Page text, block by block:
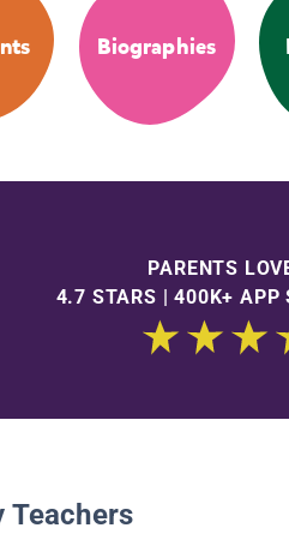
Biographies
PARENTS
4.7 STARS | 400K+ APP
Teachers